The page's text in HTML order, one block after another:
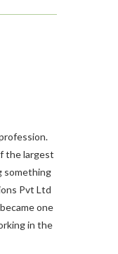
the largest
something
Pvt Ltd
one
in the